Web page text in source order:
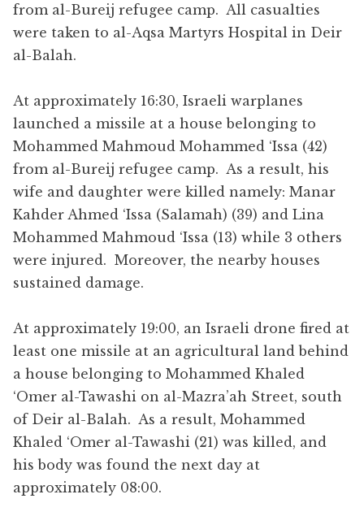
from al-Bureij refugee camp. All casualties
were taken to al-Aqsa Martyrs Hospital in Deir
al-Balah.
At approximately 16:30, Israeli warplanes
launched a missile at a house belonging to
Mohammed Mahmoud Mohammed ‘Issa (42)
from al-Bureij refugee camp. As a result, his
wife and daughter were killed namely: Manar
Kahder Ahmed ‘Issa (Salamah) (39) and Lina
Mohammed Mahmoud ‘Issa (13) while 3 others
were injured. Moreover, the nearby houses
sustained damage.
At approximately 19:00, an Israeli drone fired at
least one missile at an agricultural land behind
a house belonging to Mohammed Khaled
‘Omer al-Tawashi on al-Mazra’ah Street, south
of Deir al-Balah. As a result, Mohammed
Khaled ‘Omer al-Tawashi (21) was killed, and
his body was found the next day at
approximately 08:00.